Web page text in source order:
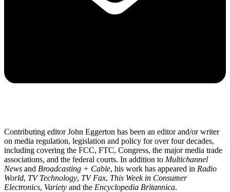
Contributing editor John Eggerton has been an editor and/or writer
on media regulation, legislation and policy for over four decades,
including covering the FCC, FTC, Congress, the major media trade
associations, and the federal courts. In addition to Multichannel
News and Broadcasting + Cable, his work has appeared in Radio
World, TV Technology, TV Fax, This Week in Consumer
Electronics, Variety and the Encyclopedia Britannica.